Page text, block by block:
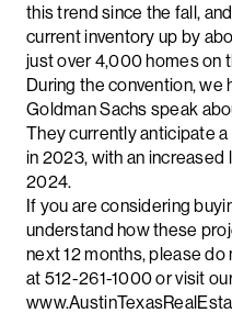
this trend since the fall,
current inventory up by
just over 4,000 homes on
During the convention, we
Goldman Sachs speak
They currently anticipate
in 2023, with an increased
2024.
If you are considering
understand how these
next 12 months, please
at 512-261-1000 or visit